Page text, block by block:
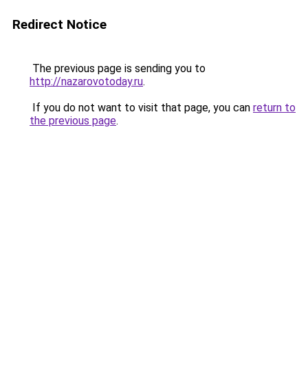
Redirect Notice
The previous page is sending you to
http://nazarovotoday.ru.
If you do not want to visit that page, you can return to
the previous page.